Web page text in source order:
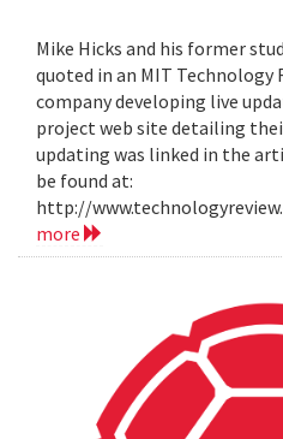
Mike Hicks and his former
quoted in an MIT Technology
company developing live
project web site detailing
updating was linked in the
be found at:
http://
more